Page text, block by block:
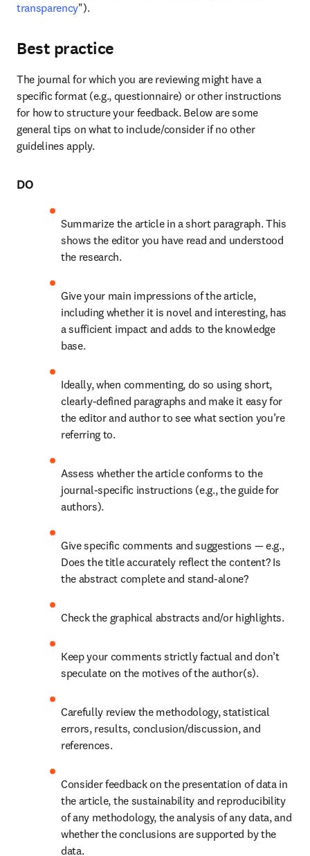
transparency").
Best practice
The journal for which you are reviewing might have a
specific format (e.g., questionnaire) or other instructions
for how to structure your feedback. Below are some
general tips on what to include/consider if no other
guidelines apply.
DO
Summarize the article in a short paragraph. This
shows the editor you have read and understood
the research.
Give your main impressions of the article,
including whether it is novel and interesting, has
a sufficient impact and adds to the knowledge
base.
Ideally, when commenting, do so using short,
clearly-defined paragraphs and make it easy for
the editor and author to see what section you’re
referring to.
Assess whether the article conforms to the
journal-specific instructions (e.g., the guide for
authors).
Give specific comments and suggestions — e.g.,
Does the title accurately reflect the content? Is
the abstract complete and stand-alone?
Check the graphical abstracts and/or highlights.
Keep your comments strictly factual and don’t
speculate on the motives of the author(s).
Carefully review the methodology, statistical
errors, results, conclusion/discussion, and
references.
Consider feedback on the presentation of data in
the article, the sustainability and reproducibility
of any methodology, the analysis of any data, and
whether the conclusions are supported by the
data.